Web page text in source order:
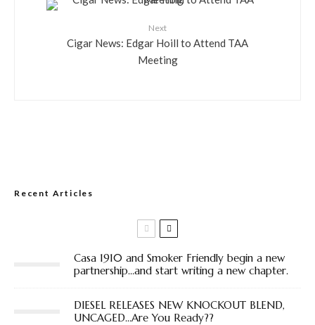
Next
Cigar News: Edgar Hoill to Attend TAA
Meeting
Recent Articles
Casa 1910 and Smoker Friendly begin a new
partnership…and start writing a new chapter.
DIESEL RELEASES NEW KNOCKOUT BLEND,
UNCAGED…Are You Ready??